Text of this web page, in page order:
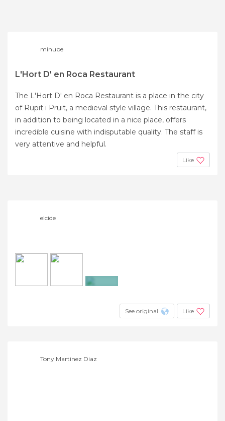
minube
L'Hort D' en Roca Restaurant
The L'Hort D' en Roca Restaurant is a place in the city
of Rupit i Pruit, a medieval style village. This restaurant,
in addition to being located in a nice place, offers
incredible cuisine with indisputable quality. The staff is
very attentive and helpful.
Like
elcide
See original Like
Tony Martinez Diaz